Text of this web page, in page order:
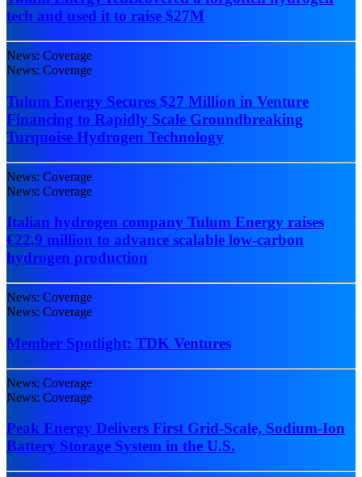
tech and used it to raise $27M
News: Coverage
News: Coverage
Tulum Energy Secures $27 Million in Venture
Financing to Rapidly Scale Groundbreaking
Turquoise Hydrogen Technology
News: Coverage
News: Coverage
Italian hydrogen company Tulum Energy raises
€22.9 million to advance scalable low-carbon
hydrogen production
News: Coverage
News: Coverage
Member Spotlight: TDK Ventures
News: Coverage
News: Coverage
Peak Energy Delivers First Grid-Scale, Sodium-Ion
Battery Storage System in the U.S.